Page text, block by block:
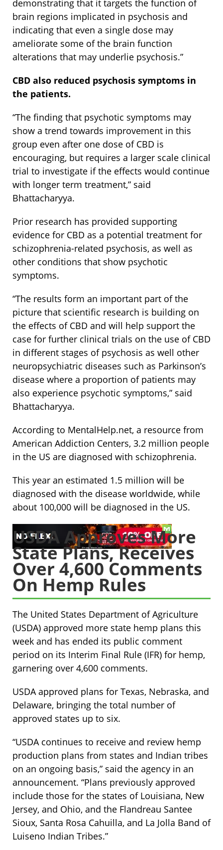
demonstrating that it targets the function of
brain regions implicated in psychosis and
indicating that even a single dose may
ameliorate some of the brain function
alterations that may underlie psychosis.”
CBD also reduced psychosis symptoms in
the patients.
“The finding that psychotic symptoms may
show a trend towards improvement in this
group even after one dose of CBD is
encouraging, but requires a larger scale clinical
trial to investigate if the effects would continue
with longer term treatment,” said
Bhattacharyya.
Prior research has provided supporting
evidence for CBD as a potential treatment for
schizophrenia-related psychosis, as well as
other conditions that show psychotic
symptoms.
“The results form an important part of the
picture that scientific research is building on
the effects of CBD and will help support the
case for further clinical trials on the use of CBD
in different stages of psychosis as well other
neuropsychiatric diseases such as Parkinson’s
disease where a proportion of patients may
also experience psychotic symptoms,” said
Bhattacharyya.
According to MentalHelp.net, a resource from
American Addiction Centers, 3.2 million people
in the US are diagnosed with schizophrenia.
This year an estimated 1.5 million will be
diagnosed with the disease worldwide, while
about 100,000 will be diagnosed in the US.
USDA Approves More
State Plans, Receives
Over 4,600 Comments
On Hemp Rules
The United States Department of Agriculture
(USDA) approved more state hemp plans this
week and has ended its public comment
period on its Interim Final Rule (IFR) for hemp,
garnering over 4,600 comments.
USDA approved plans for Texas, Nebraska, and
Delaware, bringing the total number of
approved states up to six.
“USDA continues to receive and review hemp
production plans from states and Indian tribes
on an ongoing basis,” said the agency in an
announcement. “Plans previously approved
include those for the states of Louisiana, New
Jersey, and Ohio, and the Flandreau Santee
Sioux, Santa Rosa Cahuilla, and La Jolla Band of
Luiseno Indian Tribes.”